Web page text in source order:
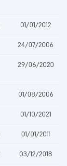
01/01/2012
24/07/2006
29/06/2020
01/08/2006
01/10/2021
01/01/2011
03/12/2018